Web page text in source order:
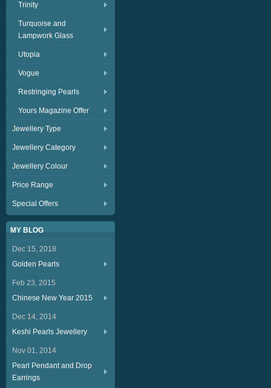
Trinity
Turquoise and
Lampwork Glass
Utopia
Vogue
Restringing Pearls
Yours Magazine Offer
Jewellery Type
Jewellery Category
Jewellery Colour
Price Range
Special Offers
MY BLOG
Dec 15, 2018
Golden Pearls
Feb 23, 2015
Chinese New Year 2015
Dec 14, 2014
Keshi Pearls Jewellery
Nov 01, 2014
Pearl Pendant and Drop
Earrings